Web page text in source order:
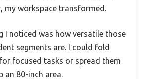
my workspace transformed.
I noticed was how versatile those
segments are. I could fold
focused tasks or spread them
an 80-inch area.